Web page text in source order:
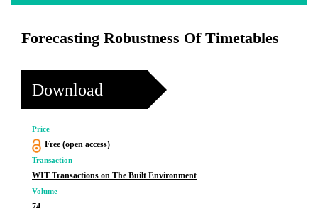
Forecasting Robustness Of Timetables
Download
Price
Free (open access)
Transaction
WIT Transactions on The Built Environment
Volume